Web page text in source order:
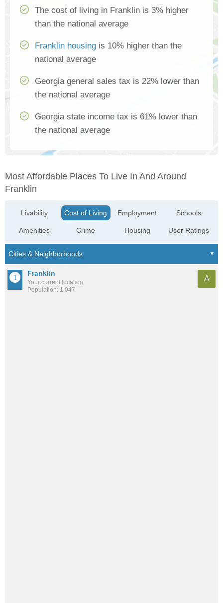
The cost of living in Franklin is 3% higher
than the national average
Franklin housing is 10% higher than the
national average
Georgia general sales tax is 22% lower than
the national average
Georgia state income tax is 61% lower than
the national average
Most Affordable Places To Live In And Around
Franklin
Livability
Amenities
Cost of Living
Crime
Employment
Housing
Schools
User Ratings
Franklin
Your current location
Population: 1,047
A